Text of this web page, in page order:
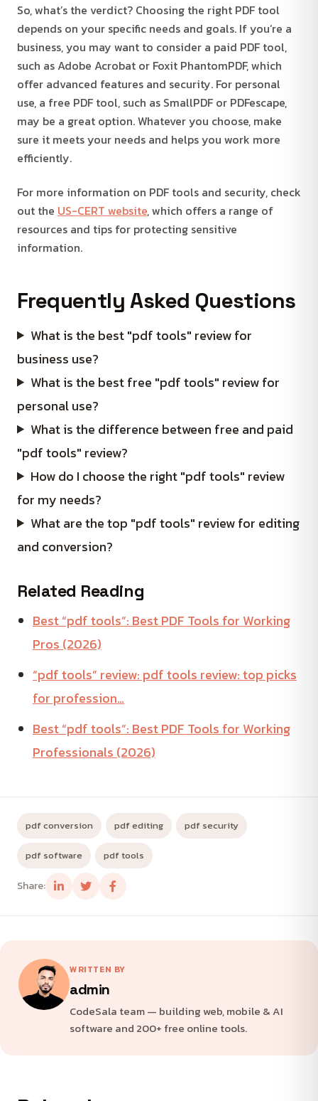
So, what’s the verdict? Choosing the right PDF tool
depends on your specific needs and goals. If you’re a
business, you may want to consider a paid PDF tool,
such as Adobe Acrobat or Foxit PhantomPDF, which
offer advanced features and security. For personal
use, a free PDF tool, such as SmallPDF or PDFescape,
may be a great option. Whatever you choose, make
sure it meets your needs and helps you work more
efficiently.
For more information on PDF tools and security, check
out the US-CERT website, which offers a range of
resources and tips for protecting sensitive
information.
Frequently Asked Questions
What is the best "pdf tools" review for
business use?
What is the best free "pdf tools" review for
personal use?
What is the difference between free and paid
"pdf tools" review?
How do I choose the right "pdf tools" review
for my needs?
What are the top "pdf tools" review for editing
and conversion?
Related Reading
Best “pdf tools”: Best PDF Tools for Working
Pros (2026)
“pdf tools” review: pdf tools review: top picks
for profession…
Best “pdf tools”: Best PDF Tools for Working
Professionals (2026)
pdf conversion pdf editing pdf security
pdf software pdf tools
Share:
WRITTEN BY
admin
CodeSala team — building web, mobile & AI
software and 200+ free online tools.